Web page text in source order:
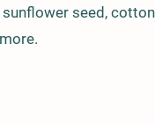
seed,